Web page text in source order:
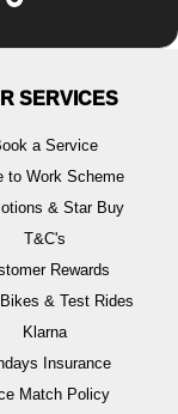
SERVICES
a Service
to Work Scheme
& Star Buy
T&C's
Rewards
& Test Rides
Klarna
Insurance
Match Policy